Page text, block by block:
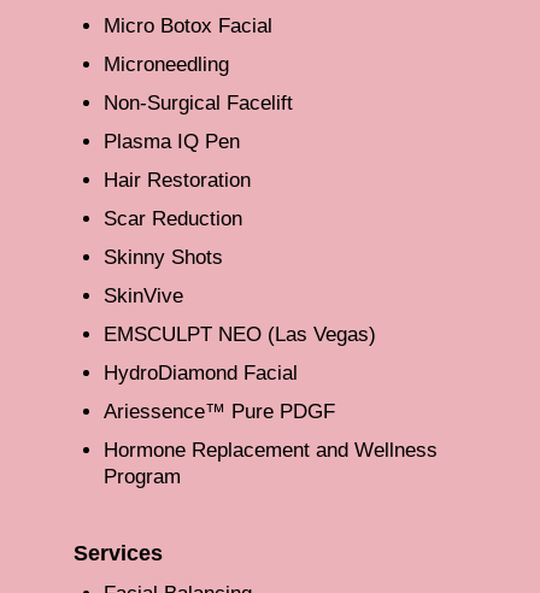
Micro Botox Facial
Microneedling
Non-Surgical Facelift
Plasma IQ Pen
Hair Restoration
Scar Reduction
Skinny Shots
SkinVive
EMSCULPT NEO (Las Vegas)
HydroDiamond Facial
Ariessence™ Pure PDGF
Hormone Replacement and Wellness
Program
Services